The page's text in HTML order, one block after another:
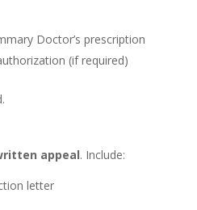
Doctor’s prescription
(if required)
appeal. Include:
letter